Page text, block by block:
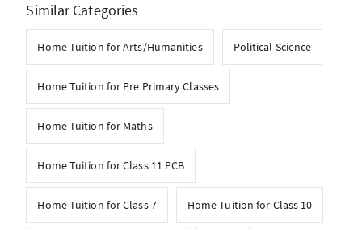
Similar Categories
Home Tuition for Arts/Humanities Political Science
Home Tuition for Pre Primary Classes
Home Tuition for Maths
Home Tuition for Class 11 PCB
Home Tuition for Class 7 Home Tuition for Class 10